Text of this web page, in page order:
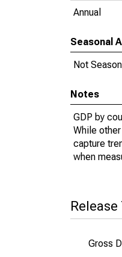
Annual
Seasonal
Not
Notes
GDP by
While
capture
when
Release
Gross